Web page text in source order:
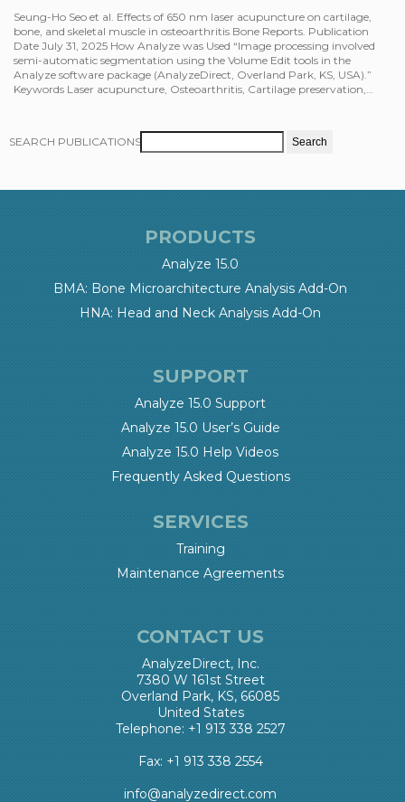
Seung-Ho Seo et al. Effects of 650 nm laser acupuncture on cartilage,
bone, and skeletal muscle in osteoarthritis Bone Reports. Publication
Date July 31, 2025 How Analyze was Used “Image processing involved
semi-automatic segmentation using the Volume Edit tools in the
Analyze software package (AnalyzeDirect, Overland Park, KS, USA).”
Keywords Laser acupuncture, Osteoarthritis, Cartilage preservation,…
SEARCH PUBLICATIONS
PRODUCTS
Analyze 15.0
BMA: Bone Microarchitecture Analysis Add-On
HNA: Head and Neck Analysis Add-On
SUPPORT
Analyze 15.0 Support
Analyze 15.0 User’s Guide
Analyze 15.0 Help Videos
Frequently Asked Questions
SERVICES
Training
Maintenance Agreements
CONTACT US
AnalyzeDirect, Inc.
7380 W 161st Street
Overland Park, KS, 66085
United States
Telephone: +1 913 338 2527
Fax: +1 913 338 2554
info@analyzedirect.com